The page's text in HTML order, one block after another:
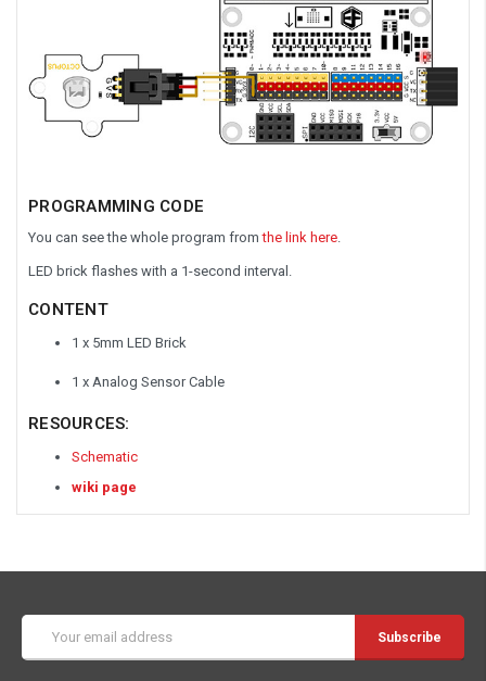
PROGRAMMING CODE
You can see the whole program fromthe link here
LED brick flashes with a 1-second interval.
CONTENT
1 x 5mm LED Brick
1 x Analog Sensor Cable
RESOURCES:
Schematic
wiki page
Address